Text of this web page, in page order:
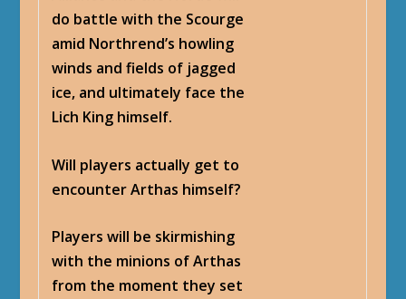
do battle with the Scourge
amid Northrend’s howling
winds and fields of jagged
ice, and ultimately face the
Lich King himself.
Will players actually get to
encounter Arthas himself?
Players will be skirmishing
with the minions of Arthas
from the moment they set